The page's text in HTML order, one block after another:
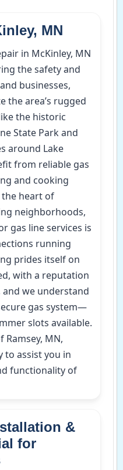
MN
in McKinley, MN
the safety and
businesses,
the area’s rugged
the historic
State Park and
around Lake
from reliable gas
and cooking
the heart of
neighborhoods,
gas line services is
running
prides itself on
with a reputation
and we understand
gas system—
slots available.
Ramsey, MN,
to assist you in
functionality of
&
for